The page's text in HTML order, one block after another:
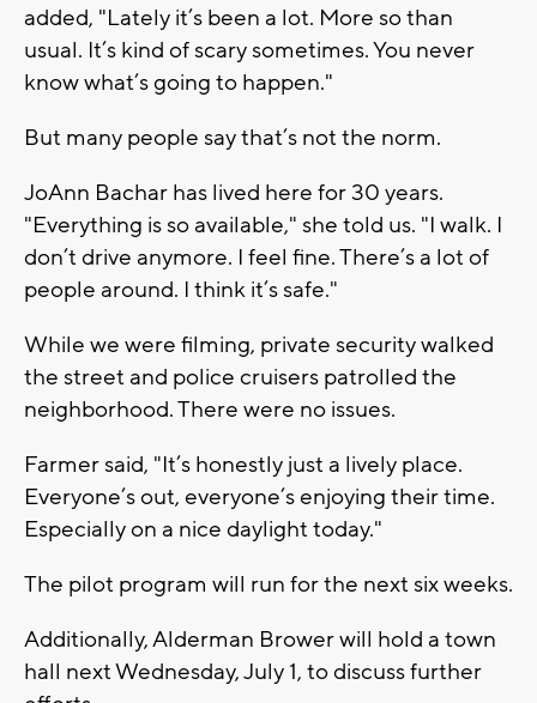
added, "Lately it’s been a lot. More so than
usual. It’s kind of scary sometimes. You never
know what’s going to happen."
But many people say that’s not the norm.
JoAnn Bachar has lived here for 30 years.
"Everything is so available," she told us. "I walk. I
don’t drive anymore. I feel fine. There’s a lot of
people around. I think it’s safe."
While we were filming, private security walked
the street and police cruisers patrolled the
neighborhood. There were no issues.
Farmer said, "It’s honestly just a lively place.
Everyone’s out, everyone’s enjoying their time.
Especially on a nice daylight today."
The pilot program will run for the next six weeks.
Additionally, Alderman Brower will hold a town
hall next Wednesday, July 1, to discuss further